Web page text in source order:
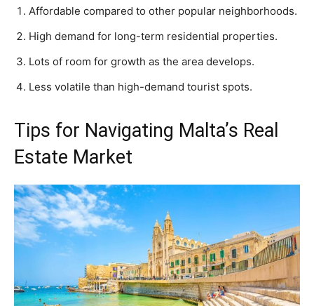
Affordable compared to other popular neighborhoods.
High demand for long-term residential properties.
Lots of room for growth as the area develops.
Less volatile than high-demand tourist spots.
Tips for Navigating Malta’s Real
Estate Market